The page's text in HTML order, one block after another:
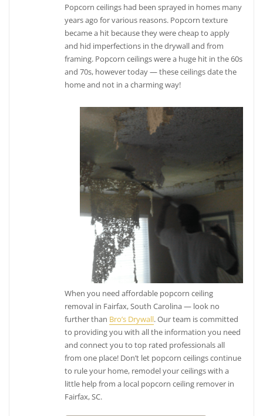
Popcorn ceilings had been sprayed in homes many
years ago for various reasons. Popcorn texture
became a hit because they were cheap to apply
and hid imperfections in the drywall and from
framing. Popcorn ceilings were a huge hit in the 60s
and 70s, however today — these ceilings date the
home and not in a charming way!
When you need affordable popcorn ceiling
removal in Fairfax, South Carolina — look no
further than Bro’s Drywall. Our team is committed
to providing you with all the information you need
and connect you to top rated professionals all
from one place! Don’t let popcorn ceilings continue
to rule your home, remodel your ceilings with a
little help from a local popcorn ceiling remover in
Fairfax, SC.